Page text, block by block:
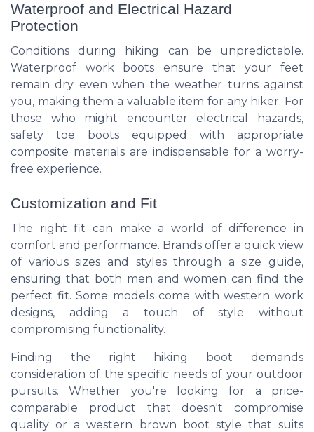
Waterproof and Electrical Hazard
Protection
Conditions during hiking can be unpredictable.
Waterproof work boots ensure that your feet
remain dry even when the weather turns against
you, making them a valuable item for any hiker. For
those who might encounter electrical hazards,
safety toe boots equipped with appropriate
composite materials are indispensable for a worry-
free experience.
Customization and Fit
The right fit can make a world of difference in
comfort and performance. Brands offer a quick view
of various sizes and styles through a size guide,
ensuring that both men and women can find the
perfect fit. Some models come with western work
designs, adding a touch of style without
compromising functionality.
Finding the right hiking boot demands
consideration of the specific needs of your outdoor
pursuits. Whether you're looking for a price-
comparable product that doesn't compromise
quality or a western brown boot style that suits